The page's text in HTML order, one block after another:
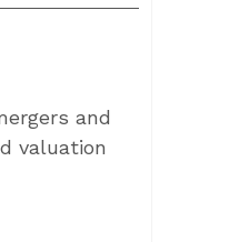
and
valuation